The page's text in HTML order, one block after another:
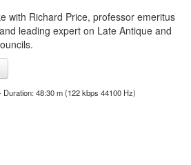
with Richard Price, professor emeritus
leading expert on Late Antique and
Duration: 48:30 m (122 kbps 44100 Hz)